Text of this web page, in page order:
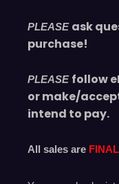
PLEASE ask
purchase!
PLEASE follow
or make/
intend to pay.
All sales are FINAL